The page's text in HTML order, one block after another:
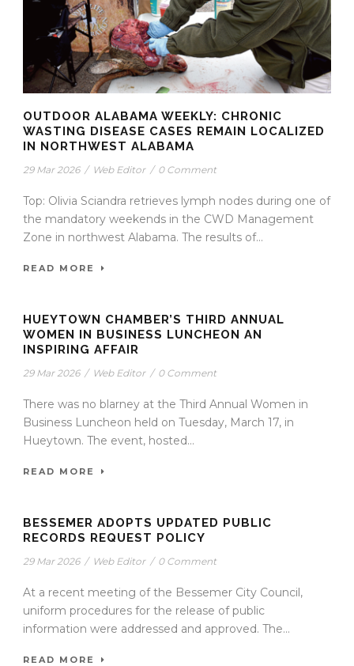
OUTDOOR ALABAMA WEEKLY: CHRONIC
WASTING DISEASE CASES REMAIN LOCALIZED
IN NORTHWEST ALABAMA
29 Mar 2026 / Web Editor / 0 Comment
Top: Olivia Sciandra retrieves lymph nodes during one of
the mandatory weekends in the CWD Management
Zone in northwest Alabama. The results of...
READ MORE
HUEYTOWN CHAMBER’S THIRD ANNUAL
WOMEN IN BUSINESS LUNCHEON AN
INSPIRING AFFAIR
29 Mar 2026 / Web Editor / 0 Comment
There was no blarney at the Third Annual Women in
Business Luncheon held on Tuesday, March 17, in
Hueytown. The event, hosted...
READ MORE
BESSEMER ADOPTS UPDATED PUBLIC
RECORDS REQUEST POLICY
29 Mar 2026 / Web Editor / 0 Comment
At a recent meeting of the Bessemer City Council,
uniform procedures for the release of public
information were addressed and approved. The...
READ MORE